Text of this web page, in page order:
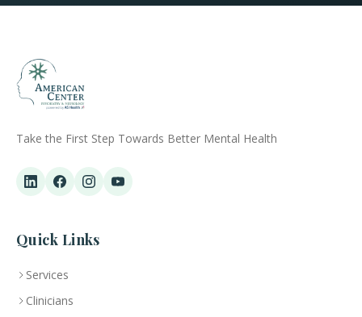
Take the First Step Towards Better Mental Health
Quick Links
Services
Clinicians